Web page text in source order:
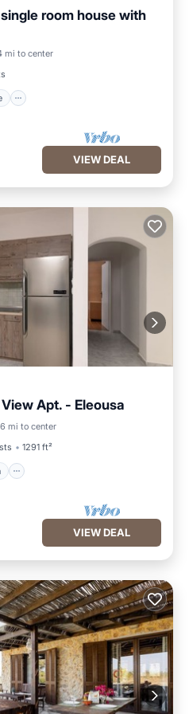
room house with
mi to center
VIEW DEAL
Apt. - Eleousa
mi to center
1291 ft²
VIEW DEAL